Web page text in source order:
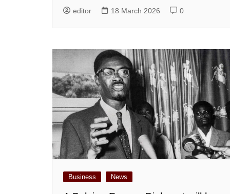
editor 18 March 2026 0
Business News